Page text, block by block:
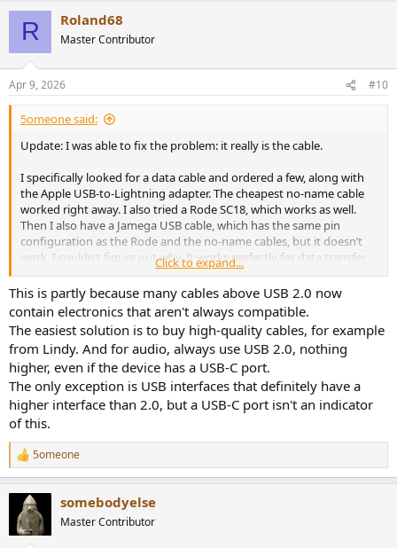
s
:
R Roland68
Master Contributor
Apr 9, 2026 #10
5omeone said:
Update: I was able to fix the problem: it really is the cable.
I specifically looked for a data cable and ordered a few, along with
the Apple USB-to-Lightning adapter. The cheapest no-name cable
worked right away. I also tried a Rode SC18, which works as well.
Then I also have a Jamega USB cable, which has the same pin
configuration as the Rode and the no-name cables, but it doesn’t
work. I couldn’t figure out why. It works perfectly for data transfer
on a PC. However, it has a slightly lower internal resistance than the
other two cables (as measured with the Treedix USB cable tester),
but it is also 30 cm shorter.
I really can't figure out why certain cables work differently even
though they have the same pin configuration and specifications...
Click to expand...
This is partly because many cables above USB 2.0 now
contain electronics that aren't always compatible.
The easiest solution is to buy high-quality cables, for example
from Lindy. And for audio, always use USB 2.0, nothing
higher, even if the device has a USB-C port.
The only exception is USB interfaces that definitely have a
higher interface than 2.0, but a USB-C port isn't an indicator
of this.
R
e
t
i
5omeone
somebodyelse
Master Contributor